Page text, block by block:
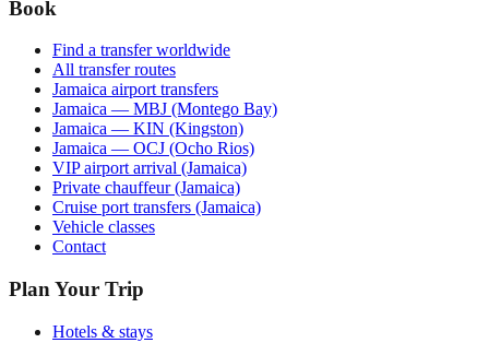
Book
Find a transfer worldwide
All transfer routes
Jamaica airport transfers
Jamaica — MBJ (Montego Bay)
Jamaica — KIN (Kingston)
Jamaica — OCJ (Ocho Rios)
VIP airport arrival (Jamaica)
Private chauffeur (Jamaica)
Cruise port transfers (Jamaica)
Vehicle classes
Contact
Plan Your Trip
Hotels & stays